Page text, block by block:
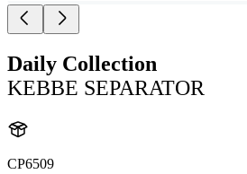
Daily Collection
KEBBE SEPARATOR
CP6509